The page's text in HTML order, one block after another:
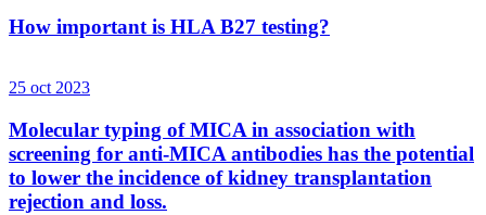
How important is HLA B27 testing?
25 oct 2023
Molecular typing of MICA in association with
screening for anti-MICA antibodies has the potential
to lower the incidence of kidney transplantation
rejection and loss.